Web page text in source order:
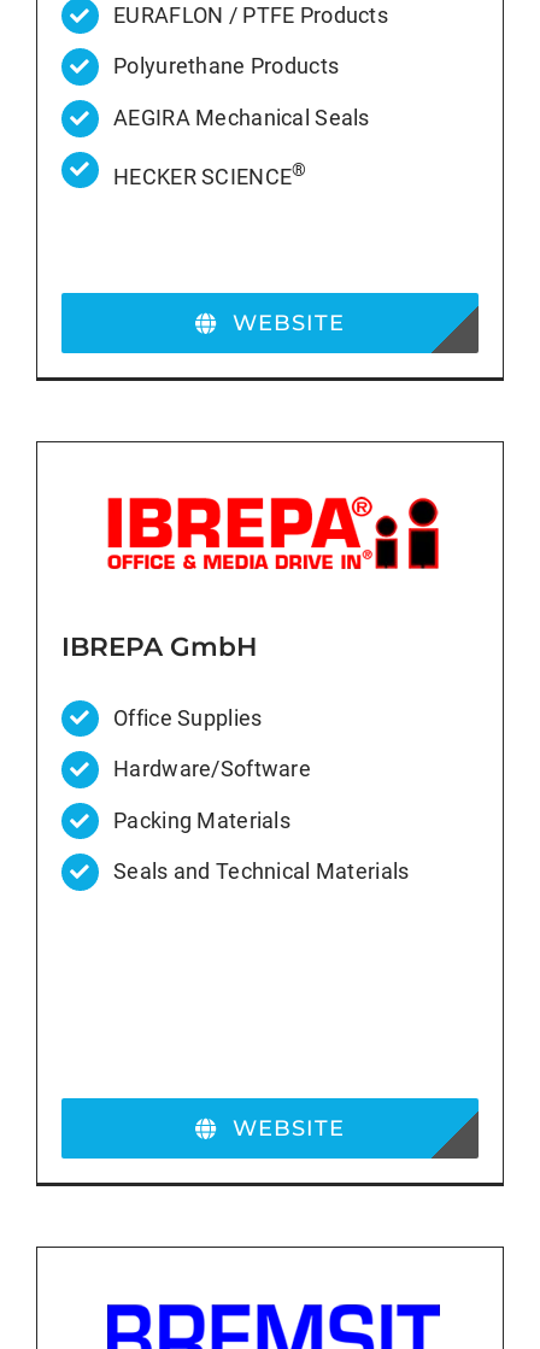
EURAFLON / PTFE Products
Polyurethane Products
AEGIRA Mechanical Seals
HECKER SCIENCE®
WEBSITE
IBREPA GmbH
Office Supplies
Hardware/Software
Packing Materials
Seals and Technical Materials
WEBSITE